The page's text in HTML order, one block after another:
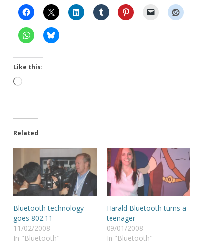
Like this:
Loading…
Related
Bluetooth technology
goes 802.11
11/02/2008
In "Bluetooth"
Harald Bluetooth turns a
teenager
09/01/2008
In "Bluetooth"